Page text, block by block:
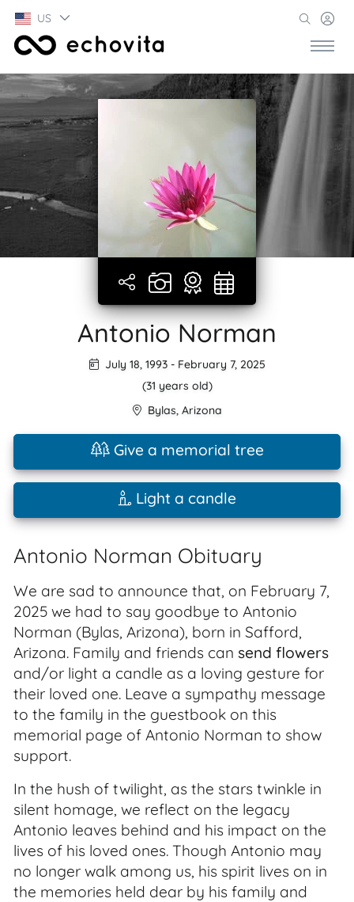
US
Antonio Norman
July 18, 1993- February 7, 2025
(31 years old)
Bylas, Arizona
Give a memorial tree
Light a candle
Antonio Norman Obituary
We are sad to announce that, on February 7,
2025 we had to say goodbye to Antonio
Norman (Bylas, Arizona), born in Safford,
Arizona. Family and friends can send flowers
and/or light a candle as a loving gesture for
their loved one. Leave a sympathy message
to the family in the guestbook on this
memorial page of Antonio Norman to show
support.
In the hush of twilight, as the stars twinkle in
silent homage, we reflect on the legacy
Antonio leaves behind and his impact on the
lives of his loved ones. Though Antonio may
no longer walk among us, his spirit lives on in
the memories held dear by his family and